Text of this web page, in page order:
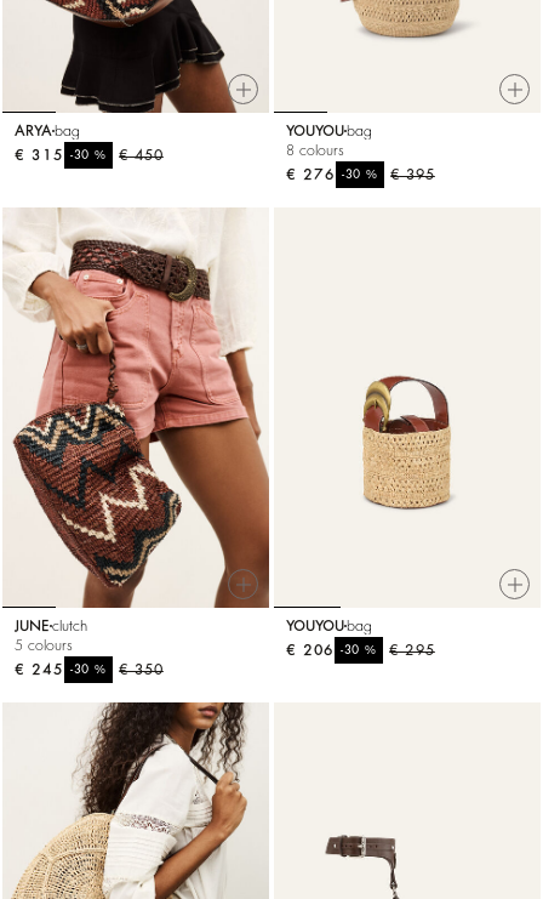
ARYA bag
€ 450
-30%
€ 315
YOUYOU bag
8 colours
€ 395
-30%
€ 276
JUNE clutch
5 colours
€ 350
-30%
€ 245
YOUYOU bag
€ 295
-30%
€ 206